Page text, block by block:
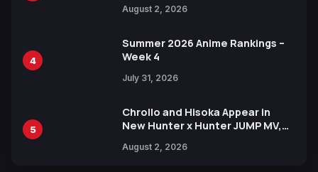
Xebec Debuts in New Booster
August 2, 2026
4
Summer 2026 Anime Rankings –
Week 4
July 31, 2026
5
Chrollo and Hisoka Appear in
New Hunter x Hunter JUMP MV,
August 2, 2026